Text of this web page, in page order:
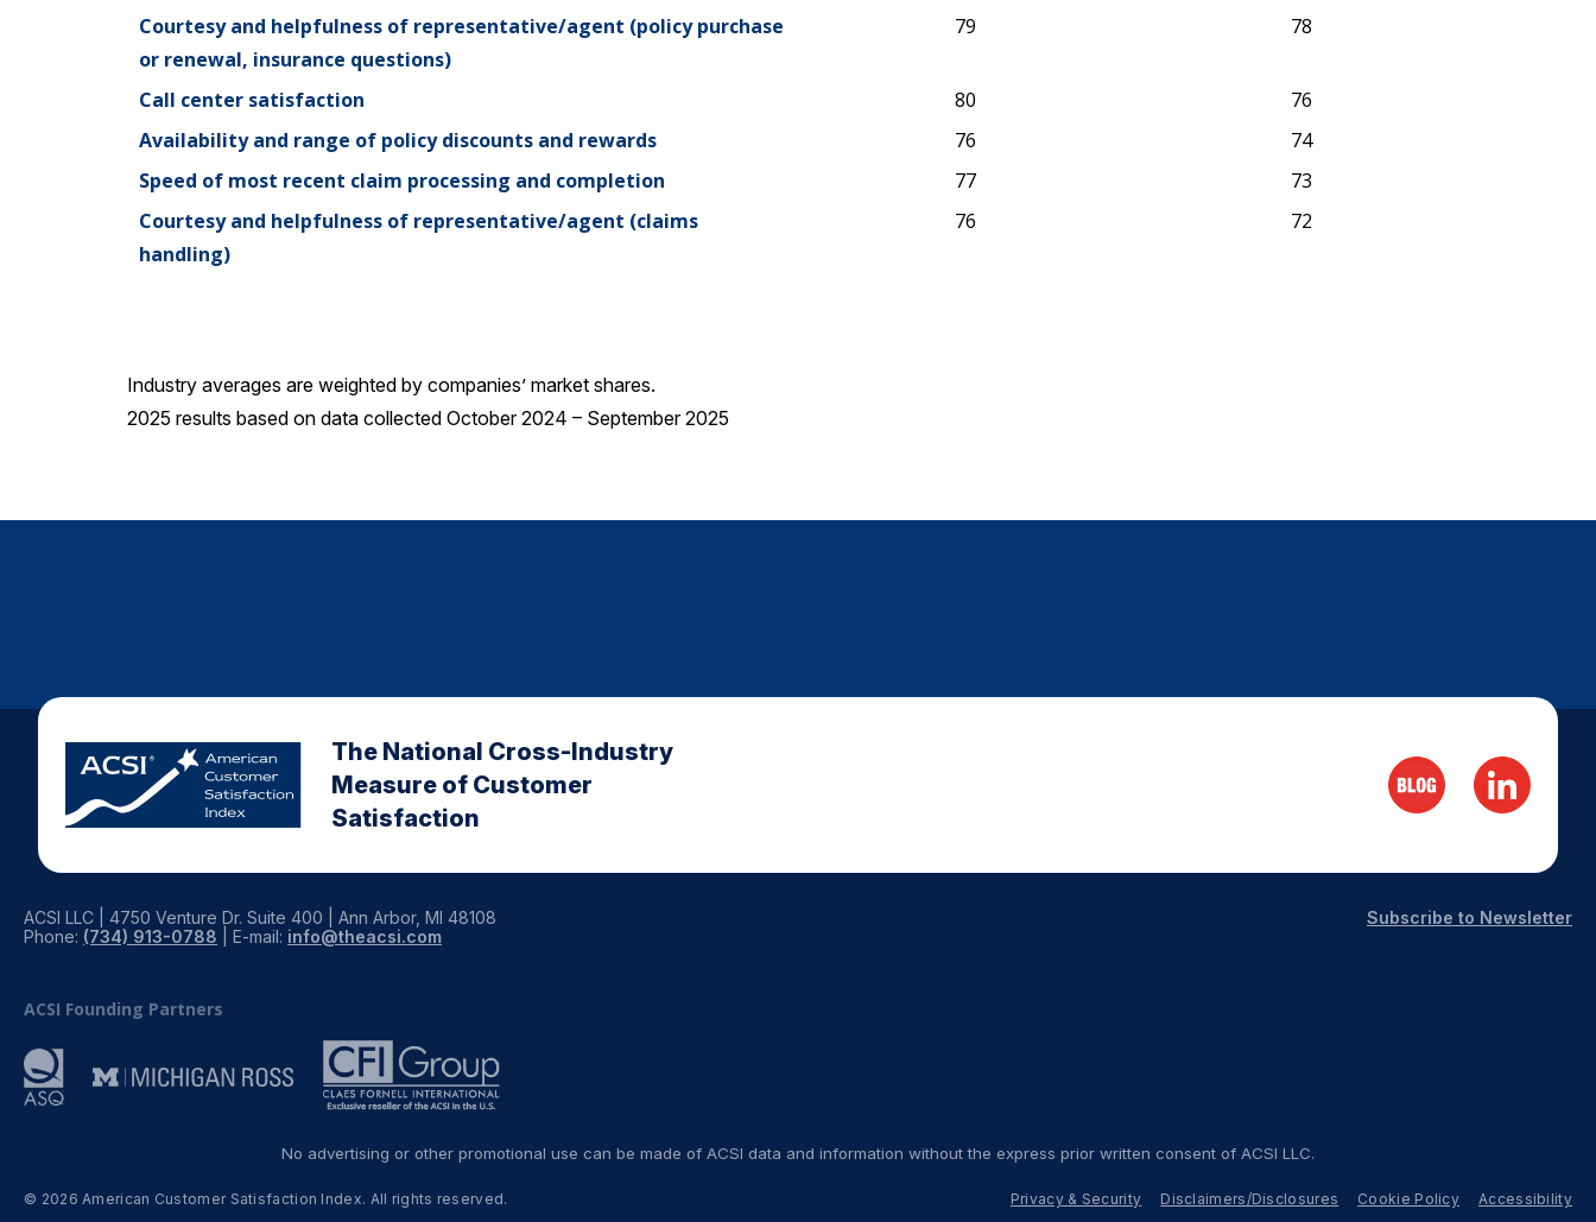
Courtesy and helpfulness of representative/agent (policy purchase
or renewal, insurance questions)
79 78
Call center satisfaction 80
76
Availability and range of policy discounts and rewards
76
74
Speed of most recent claim processing and completion
77
73
Courtesy and helpfulness of representative/agent (claims
handling)
76 72
Industry averages are weighted by companies’ market shares.
2025 results based on data collected October 2024 – September 2025
The National Cross-Industry
Measure of Customer
Satisfaction
ACSI LLC | 4750 Venture Dr. Suite 400 | Ann Arbor, MI 48108
Phone: (734) 913-0788 | E-mail: info@theacsi.com
ACSI Founding Partners
Subscribe to Newsletter
No advertising or other promotional use can be made of ACSI data and information without the express prior written consent of ACSI LLC.
© 2026 American Customer Satisfaction Index. All rights reserved. Privacy & Security Disclaimers/Disclosures Cookie Policy Accessibility